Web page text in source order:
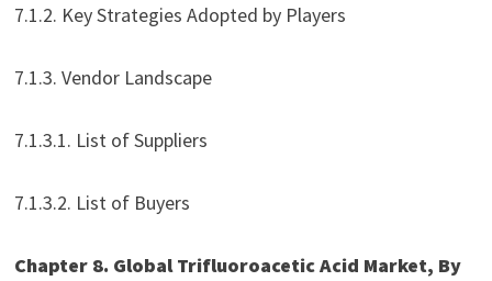
7.1.2. Key Strategies Adopted by Players
7.1.3. Vendor Landscape
7.1.3.1. List of Suppliers
7.1.3.2. List of Buyers
Chapter 8. Global Trifluoroacetic Acid Market, By